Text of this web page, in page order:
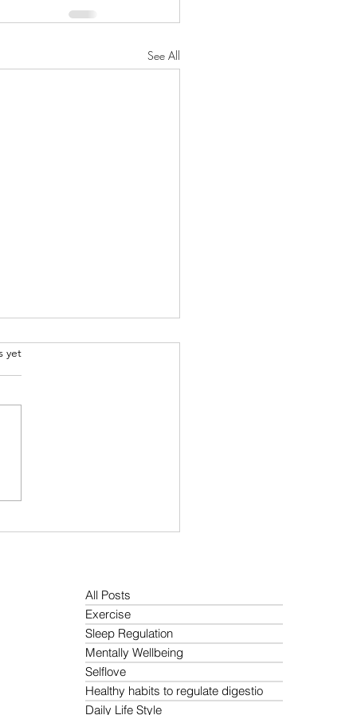
See All
Recipes
yet
All Posts
Exercise
Sleep Regulation
Mentally Wellbeing
Selflove
Healthy habits to regulate digestio
Daily Life Style